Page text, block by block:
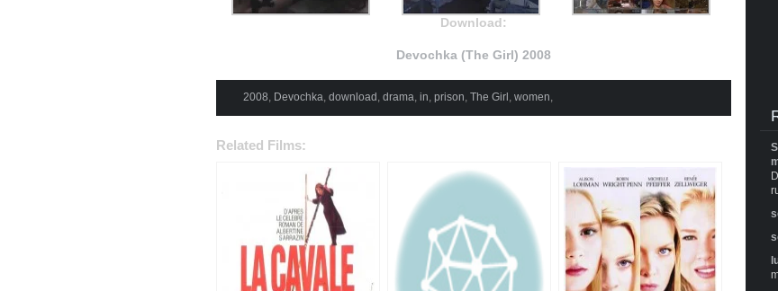
Download:
Devochka (The Girl) 2008
2008, Devochka, download , drama, in, prison, The Girl , women,
Related Films: